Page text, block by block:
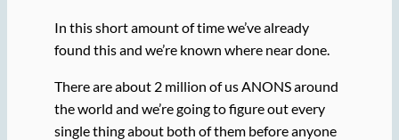
In this short amount of time we’ve already
found this and we’re known where near done.
There are about 2 million of us ANONS around
the world and we’re going to figure out every
single thing about both of them before anyone